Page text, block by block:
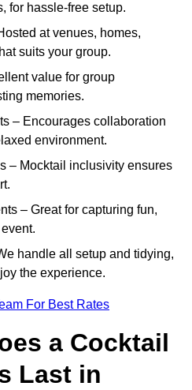
for hassle-free setup.
at venues, homes,
suits your group.
value for group
memories.
– Encourages collaboration
environment.
– Mocktail inclusivity ensures
– Great for capturing fun,
handle all setup and tidying,
the experience.
For Best Rates
a Cocktail
Last in